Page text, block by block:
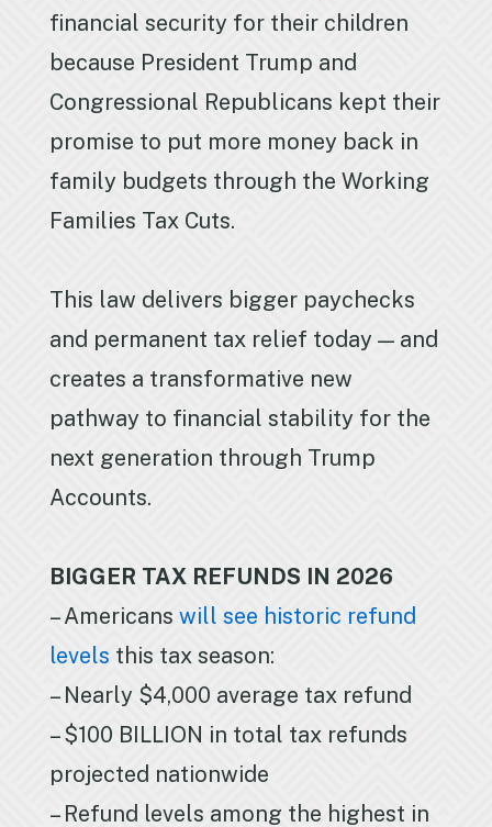
financial security for their children
because President Trump and
Congressional Republicans kept their
promise to put more money back in
family budgets through the Working
Families Tax Cuts.
This law delivers bigger paychecks
and permanent tax relief today — and
creates a transformative new
pathway to financial stability for the
next generation through Trump
Accounts.
BIGGER TAX REFUNDS IN 2026
– Americans will see historic refund
levels this tax season:
– Nearly $4,000 average tax refund
– $100 BILLION in total tax refunds
projected nationwide
– Refund levels among the highest in